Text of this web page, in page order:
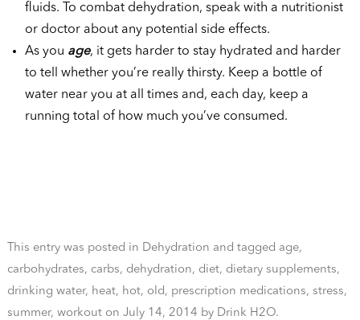
fluids. To combat dehydration, speak with a nutritionist
or doctor about any potential side effects.
As you age, it gets harder to stay hydrated and harder
to tell whether you’re really thirsty. Keep a bottle of
water near you at all times and, each day, keep a
running total of how much you’ve consumed.
This entry was posted in Dehydration and tagged age,
carbohydrates, carbs, dehydration, diet, dietary supplements,
drinking water, heat, hot, old , prescription medications, stress,
summer, workouton July 14, 2014 by Drink H2O.